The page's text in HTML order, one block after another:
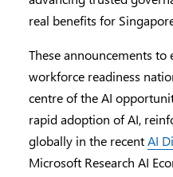
real benefits for
These announcements to
workforce readiness
centre of the AI
rapid adoption of AI,
globally in the recentAI
Microsoft Research AI